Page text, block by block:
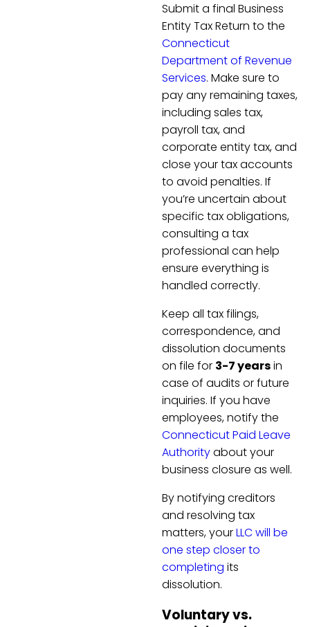
Submit a final Business
Entity Tax Return to the
Connecticut
Department of Revenue
Services. Make sure to
pay any remaining taxes,
including sales tax,
payroll tax, and
corporate entity tax, and
close your tax accounts
to avoid penalties. If
you’re uncertain about
specific tax obligations,
consulting a tax
professional can help
ensure everything is
handled correctly.
Keep all tax filings,
correspondence, and
dissolution documents
on file for 3-7 yearsin
case of audits or future
inquiries. If you have
employees, notify the
Connecticut Paid Leave
Authorityabout your
business closure as well.
By notifying creditors
and resolving tax
matters, yourLLC will be
one step closer to
completing its
dissolution.
Voluntary vs.